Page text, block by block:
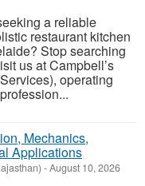
a reliable
restaurant kitchen
Stop searching
us at Campbell’s
operating
Mechanics,
Applications
-August 10, 2026